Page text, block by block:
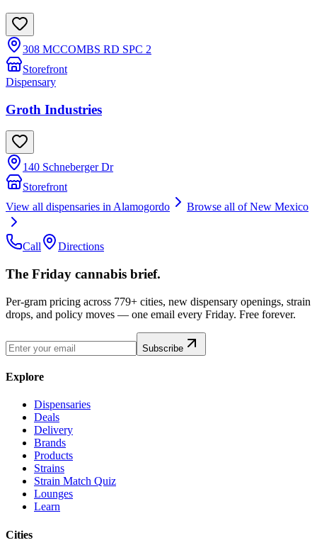
308 MCCOMBS RD SPC 2
Storefront
Dispensary
Groth Industries
140 Schneberger Dr
Storefront
View all dispensaries in Alamogordo Browse all ofNew Mexico
Call Directions
The Friday cannabis brief.
Per-gram pricing across 779+ cities, new dispensary openings, strain
drops, and policy moves — one email every Friday. Free forever.
Subscribe
Explore
Dispensaries
Deals
Delivery
Brands
Products
Strains
Strain Match Quiz
Lounges
Learn
Cities